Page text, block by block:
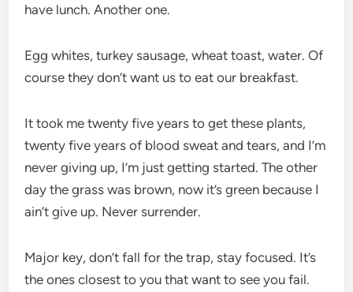
have lunch. Another one.
Egg whites, turkey sausage, wheat toast, water. Of
course they don’t want us to eat our breakfast.
It took me twenty five years to get these plants,
twenty five years of blood sweat and tears, and I’m
never giving up, I’m just getting started. The other
day the grass was brown, now it’s green because I
ain’t give up. Never surrender.
Major key, don’t fall for the trap, stay focused. It’s
the ones closest to you that want to see you fail.